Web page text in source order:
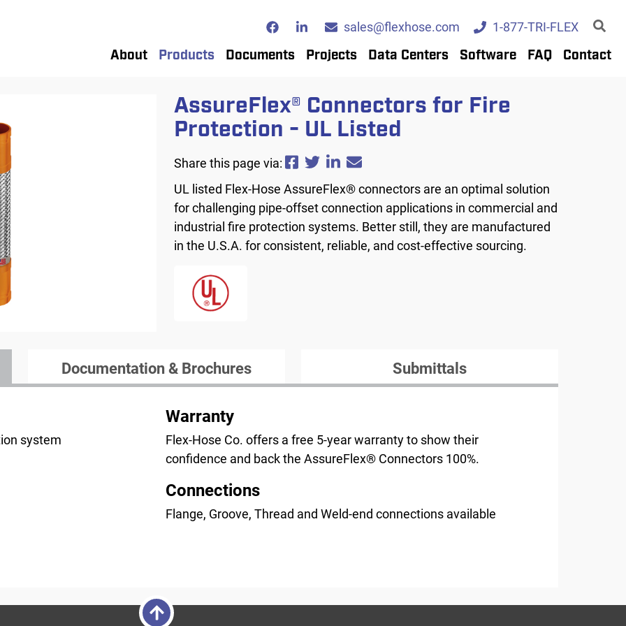
Top
sales@flexhose.com 1-877-TRI-FLEX
Main
About Products Documents Projects Data Centers Software FAQ Contact
AssureFlex® Connectors for Fire
Protection - UL Listed
Share this page via:
UL listed Flex-Hose AssureFlex® connectors are an optimal solution
for challenging pipe-offset connection applications in commercial and
industrial fire protection systems. Better still, they are manufactured
in the U.S.A. for consistent, reliable, and cost-effective sourcing.
Image
Documentation & Brochures Submittals
system
Warranty
Flex-Hose Co. offers a free 5-year warranty to show their
confidence and back the AssureFlex® Connectors 100%.
Connections
Flange, Groove, Thread and Weld-end connections available